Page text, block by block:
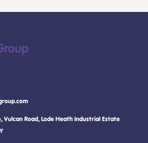
Vulcan Road, Lode Heath Industrial Estate